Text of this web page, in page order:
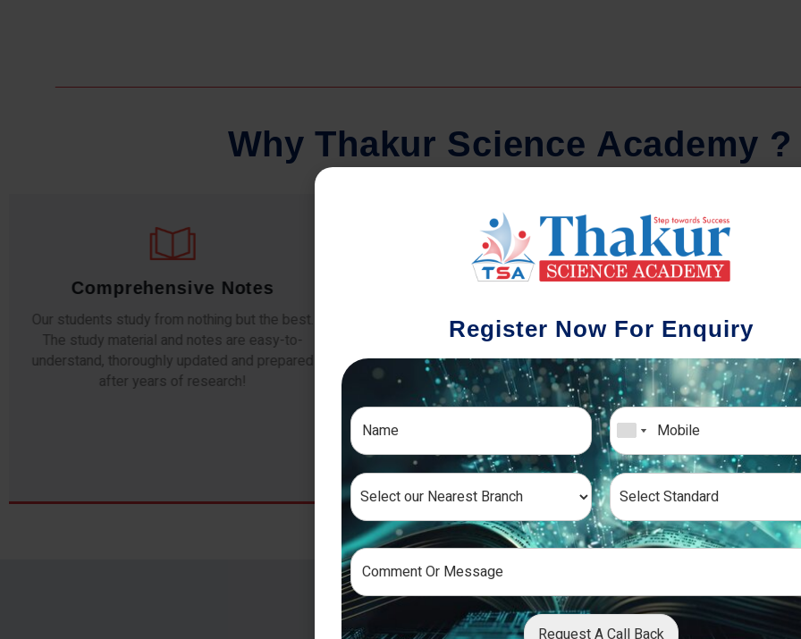
Why Thakur Science Academy ?
Comprehensive Notes
Our students study from nothing but the best.
The study material and notes are easy-to-
understand, thoroughly updated and prepared
after years of research!
Regular Tests And Doubt
Solving
The importance of periodic assessments, both
topic-wise and subject-wise is crucial to crack
any exam successfully. We also conduct mock
simulative exams closer to the big day!
We
different
completion
the school
Register Now For Enquiry
Request A Call Back